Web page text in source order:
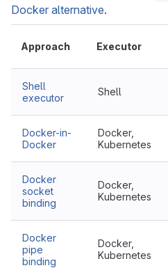
Docker alternative.
Approach Executor
Shell
executor
Shell
Docker-in-
Docker
Docker,
Kubernetes
Docker
socket
binding
Docker,
Kubernetes
Docker
pipe
binding
Docker,
Kubernetes